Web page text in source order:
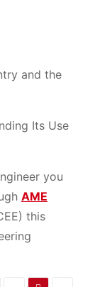
and the
Its Use
you
AME
this